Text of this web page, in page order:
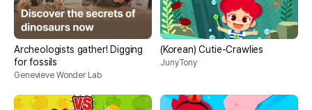
Archeologists gather! Digging
for fossils
Genevieve Wonder Lab
(Korean) Cutie-Crawlies
JunyTony